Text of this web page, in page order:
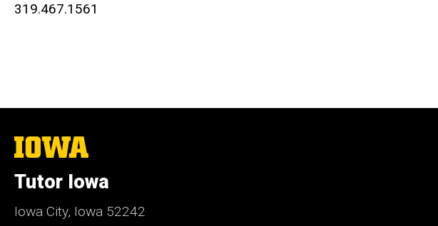
319.467.1561
The
University
Iowa
Tutor Iowa
Iowa City, Iowa 52242